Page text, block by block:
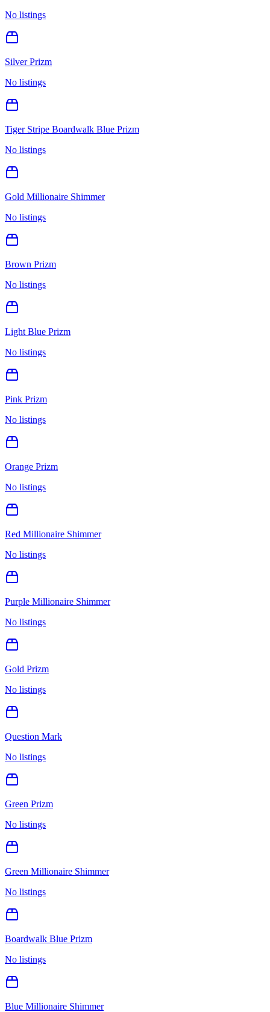
No listings
Silver Prizm
No listings
Tiger Stripe Boardwalk Blue Prizm
No listings
Gold Millionaire Shimmer
No listings
Brown Prizm
No listings
Light Blue Prizm
No listings
Pink Prizm
No listings
Orange Prizm
No listings
Red Millionaire Shimmer
No listings
Purple Millionaire Shimmer
No listings
Gold Prizm
No listings
Question Mark
No listings
Green Prizm
No listings
Green Millionaire Shimmer
No listings
Boardwalk Blue Prizm
No listings
Blue Millionaire Shimmer